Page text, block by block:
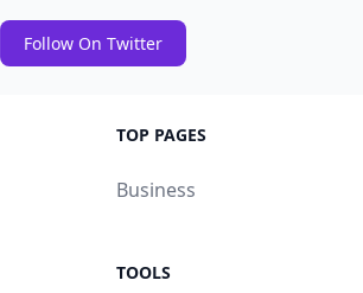
Follow On Twitter
TOP PAGES
Business
TOOLS